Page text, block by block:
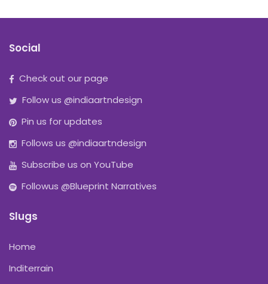
Social
Check out our page
Follow us @indiaartndesign
Pin us for updates
Follows us @indiaartndesign
Subscribe us on YouTube
Followus @Blueprint Narratives
Slugs
Home
Inditerrain